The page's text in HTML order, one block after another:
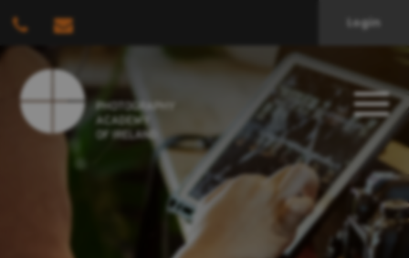
Login